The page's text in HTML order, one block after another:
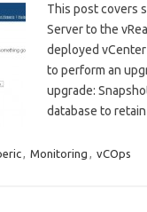
This post covers
Server to the
deployed vCenter
to perform an
upgrade:
database to
, Monitoring , vCOps